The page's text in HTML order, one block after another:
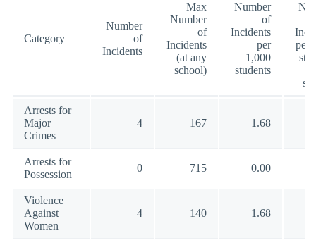
Category
Number
of
Incidents
Max
Number
of
Incidents
(at any
school)
Number
of
Incidents
per
1,000
students
per
Arrests for
Major
Crimes
4 167 1.68
Arrests for
Possession
0 715 0.00
Violence
Against
Women
4 140 1.68